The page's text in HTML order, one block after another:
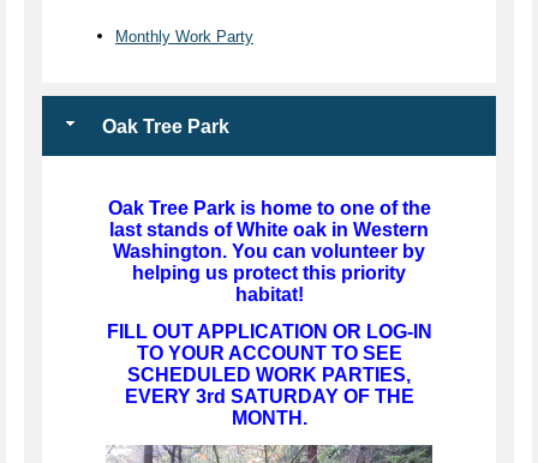
Monthly Work Party
Oak Tree Park
Oak Tree Park is home to one of the
last stands of White oak in Western
Washington. You can volunteer by
helping us protect this priority
habitat!
FILL OUT APPLICATION OR LOG-IN
TO YOUR ACCOUNT TO SEE
SCHEDULED WORK PARTIES,
EVERY 3rd SATURDAY OF THE
MONTH.